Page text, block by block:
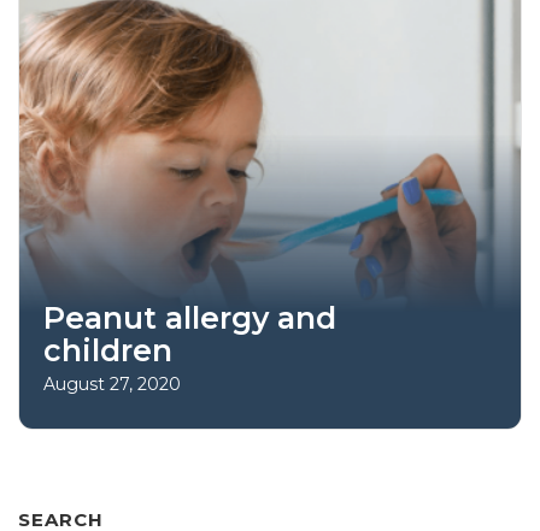
Peanut allergy and
children
August 27, 2020
SEARCH